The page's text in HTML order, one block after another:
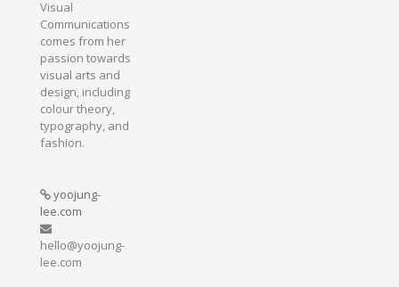
Visual
Communications
comes from her
passion towards
visual arts and
design, including
colour theory,
typography, and
fashion.
yoojung-
lee.com
hello@yoojung-
lee.com